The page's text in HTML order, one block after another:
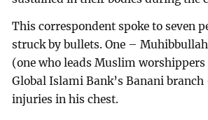
This correspondent spoke to seven
struck by bullets. One –
(one who leads Muslim
Global Islami Bank’s Banani
injuries in his chest.